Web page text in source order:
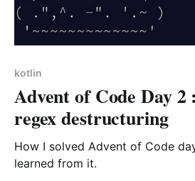
kotlin
Advent of Code Day
regex destructuring
How I solved Advent of Code
learned from it.